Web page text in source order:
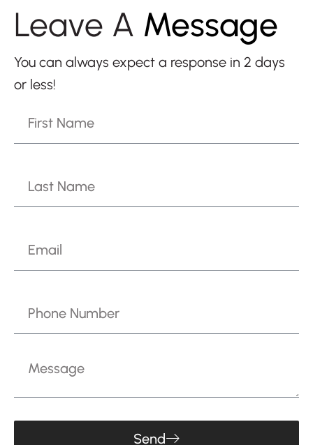
Leave A Message
You can always expect a response in 2 days
or less!
Send